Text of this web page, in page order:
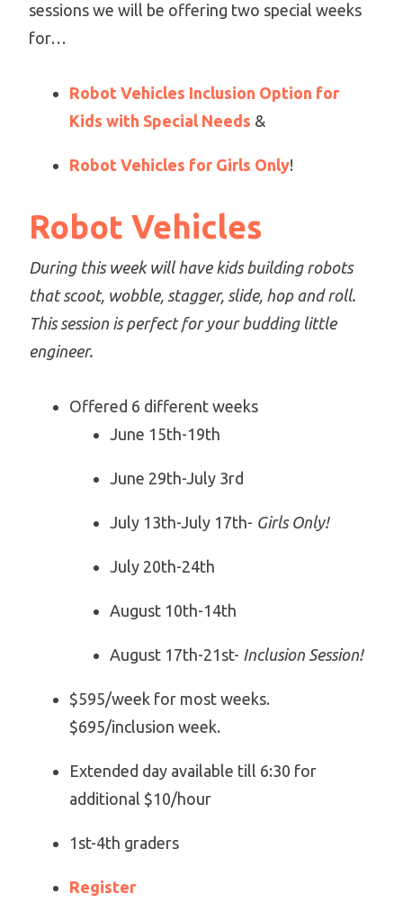
sessions we will be offering two special weeks
for…
Robot Vehicles Inclusion Option for
Kids with Special Needs &
Robot Vehicles for Girls Only!
Robot Vehicles
During this week will have kids building robots
that scoot, wobble, stagger, slide, hop and roll.
This session is perfect for your budding little
engineer.
Offered 6 different weeks
June 15th-19th
June 29th-July 3rd
July 13th-July 17th- Girls Only!
July 20th-24th
August 10th-14th
August 17th-21st- Inclusion Session!
$595/week for most weeks.
$695/inclusion week.
Extended day available till 6:30 for
additional $10/hour
1st-4th graders
Register